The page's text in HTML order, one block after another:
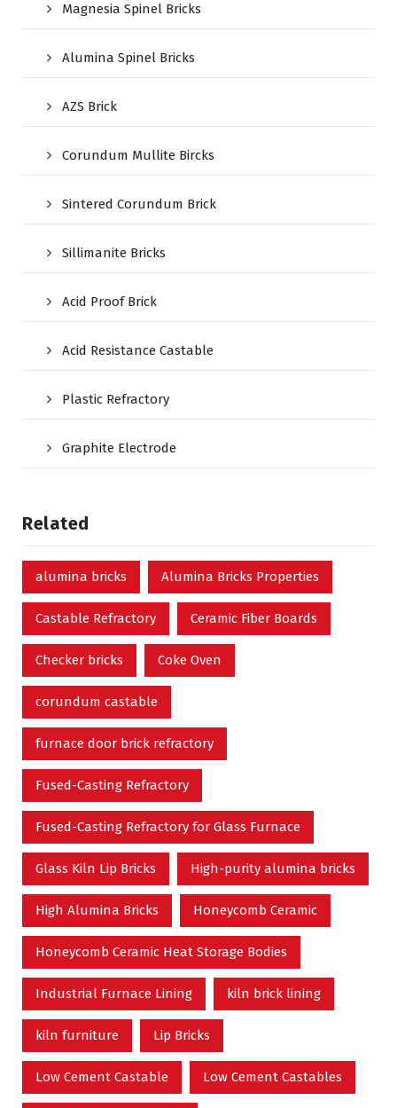
Magnesia Spinel Bricks
Alumina Spinel Bricks
AZS Brick
Corundum Mullite Bircks
Sintered Corundum Brick
Sillimanite Bricks
Acid Proof Brick
Acid Resistance Castable
Plastic Refractory
Graphite Electrode
Related
alumina bricks Alumina Bricks Properties
Castable Refractory Ceramic Fiber Boards
Checker bricks Coke Oven
corundum castable
furnace door brick refractory
Fused-Casting Refractory
Fused-Casting Refractory for Glass Furnace
Glass Kiln Lip Bricks High-purity alumina bricks
High Alumina Bricks Honeycomb Ceramic
Honeycomb Ceramic Heat Storage Bodies
Industrial Furnace Lining kiln brick lining
kiln furniture Lip Bricks
Low Cement Castable Low Cement Castables